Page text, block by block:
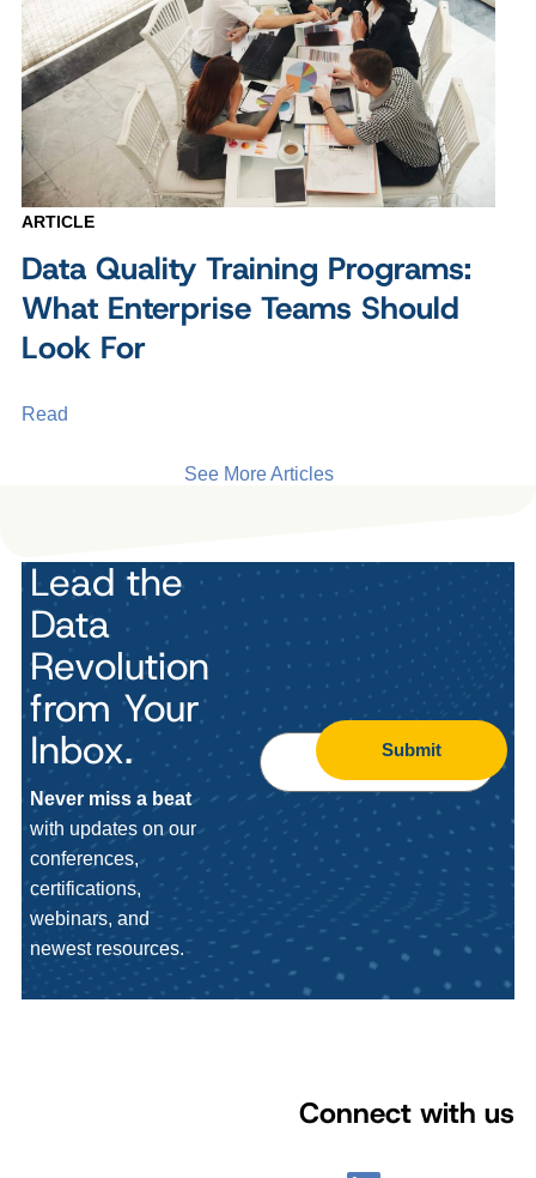
ARTICLE
Data Quality Training Programs:
What Enterprise Teams Should
Look For
Read
See More Articles
Lead the
Data
Revolution
from Your
Inbox.
Never miss a beat
with updates on our
conferences,
certifications,
webinars, and
newest resources.
Submit
Connect with us